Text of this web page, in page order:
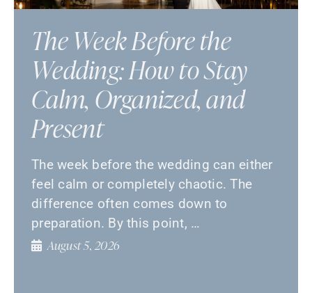
The Week Before the
Wedding: How to Stay
Calm, Organized, and
Present
The week before the wedding can either
feel calm or completely chaotic. The
difference often comes down to
preparation. By this point, …
August 5, 2026